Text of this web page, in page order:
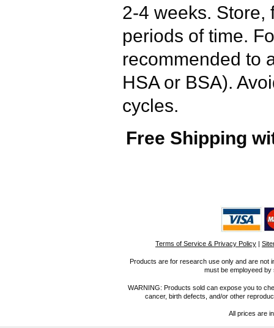
2-4 weeks. Store,
periods of time.
recommended to
HSA or BSA).
cycles.
Free Shipping
Terms of Service & Privacy Policy |
Products are for research use only and are not
must be employeed
WARNING: Products sold can expose you to
cancer, birth defects, and/or other
All prices are